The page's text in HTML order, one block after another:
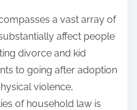
a vast array of
affect people
divorce and kid
to going after adoption
violence,
of household law is